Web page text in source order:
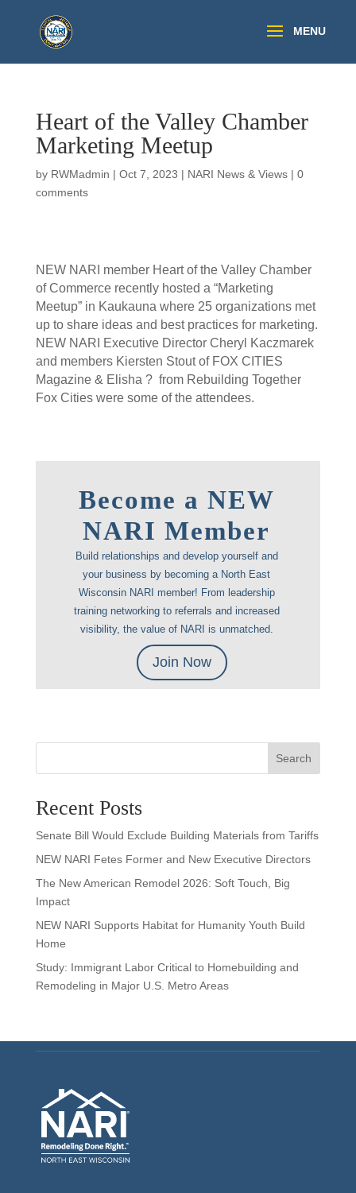
Heart of the Valley Chamber
Marketing Meetup
by RWMadmin | Oct 7, 2023 | NARI News & Views| 0
comments
NEW NARI member Heart of the Valley Chamber
of Commerce recently hosted a “Marketing
Meetup” in Kaukauna where 25 organizations met
up to share ideas and best practices for marketing.
NEW NARI Executive Director Cheryl Kaczmarek
and members Kiersten Stout of FOX CITIES
Magazine & Elisha ? from Rebuilding Together
Fox Cities were some of the attendees.
Become a NEW
NARI Member
Build relationships and develop yourself and
your business by becoming a North East
Wisconsin NARI member! From leadership
training networking to referrals and increased
visibility, the value of NARI is unmatched.
Join Now
Search
Recent Posts
Senate Bill Would Exclude Building Materials from Tariffs
NEW NARI Fetes Former and New Executive Directors
The New American Remodel 2026: Soft Touch, Big
Impact
NEW NARI Supports Habitat for Humanity Youth Build
Home
Study: Immigrant Labor Critical to Homebuilding and
Remodeling in Major U.S. Metro Areas